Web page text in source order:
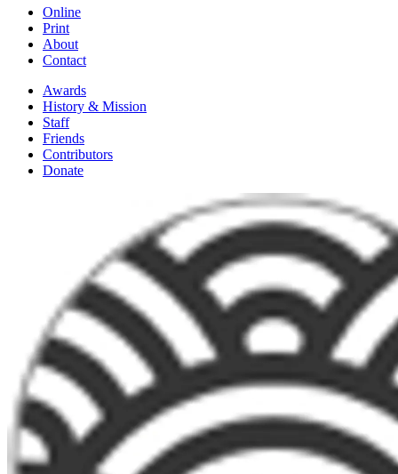
Online
Print
About
Contact
Awards
History & Mission
Staff
Friends
Contributors
Donate